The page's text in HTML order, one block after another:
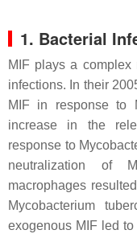
1. Bacterial
MIF plays a complex
infections. In their
MIF in response to
increase in the
response to
neutralization of
macrophages
Mycobacterium
exogenous MIF led